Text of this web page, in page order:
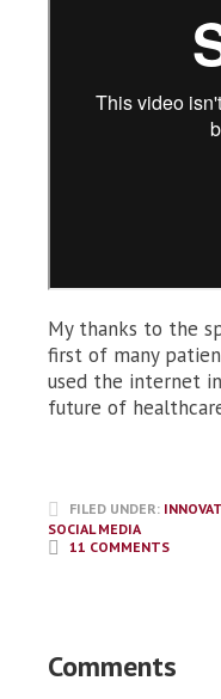
My thanks to the
first of many
used the internet
future of
FILED UNDER:
SOCIAL MEDIA
11 COMMENTS
Comments